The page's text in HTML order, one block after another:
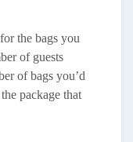
the bags you
of guests
of bags you’d
package that